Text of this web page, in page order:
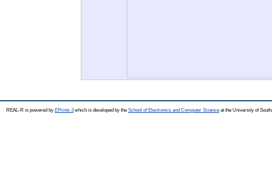
REAL-R is powered by EPrints 3which is developed by the School of Electronics and Computer Science at the University of